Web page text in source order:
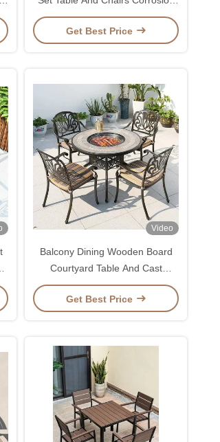
Resistant
Get Best Price
Video
Balcony Dining Wooden Board
Courtyard Table And Cast
Aluminium Chairs
Get Best Price